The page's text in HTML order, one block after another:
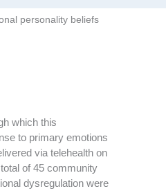
personality beliefs
which this
to primary emotions
via telehealth on
of 45 community
dysregulation were